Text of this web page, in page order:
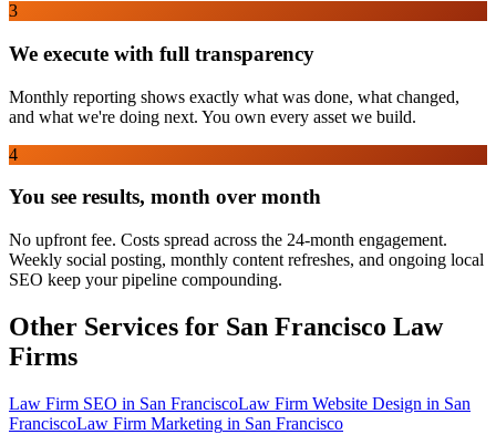
3
We execute with full transparency
Monthly reporting shows exactly what was done, what changed,
and what we're doing next. You own every asset we build.
4
You see results, month over month
No upfront fee. Costs spread across the 24-month engagement.
Weekly social posting, monthly content refreshes, and ongoing local
SEO keep your pipeline compounding.
Other Services for San Francisco Law
Firms
Law Firm SEO in San FranciscoLaw Firm Website Design in San
FranciscoLaw Firm Marketing in San Francisco